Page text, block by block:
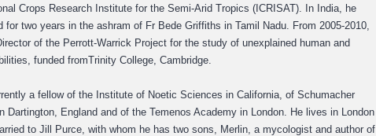
Crops Research Institute for the Semi-Arid Tropics (ICRISAT). In India, he
for two years in the ashram of Fr Bede Griffiths in Tamil Nadu. From 2005-2010,
of the Perrott-Warrick Project for the study of unexplained human and
funded fromTrinity College, Cambridge.
a fellow of the Institute of Noetic Sciences in California, of Schumacher
Dartington, England and of the Temenos Academy in London. He lives in London
to Jill Purce, with whom he has two sons, Merlin, a mycologist and author of